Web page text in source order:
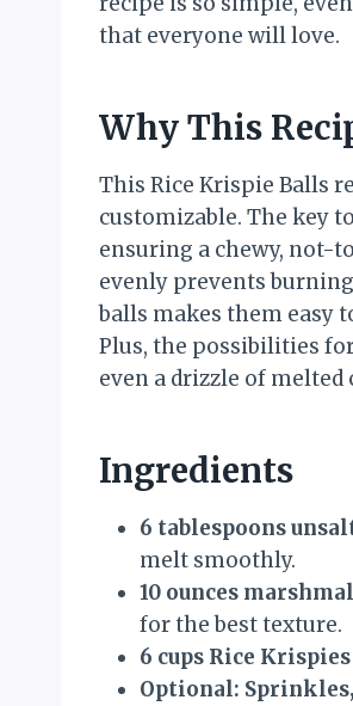
that everyone will love.
Why This
This Rice Krispie Balls
customizable. The key
ensuring a chewy, not-
evenly prevents
balls makes them easy
Plus, the possibilities
even a drizzle of
Ingredients
6 tablespoons
melt smoothly.
10 ounces
for the best texture.
6 cups Rice
Optional: